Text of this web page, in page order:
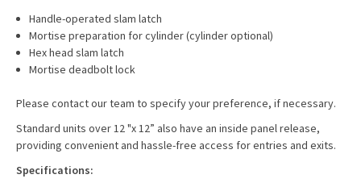
Handle-operated slam latch
Mortise preparation for cylinder (cylinder optional)
Hex head slam latch
Mortise deadbolt lock
Please contact our team to specify your preference, if necessary.
Standard units over 12 "x 12” also have an inside panel release,
providing convenient and hassle-free access for entries and exits.
Specifications: